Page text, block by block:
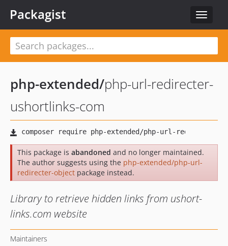
Toggle
Packagist
php-extended/php-url-redirecter-
ushortlinks-com
This package is abandoned and no longer maintained.
The author suggests using the php-extended/php-url-
redirecter-object package instead.
Library to retrieve hidden links from ushort-
links.com website
Maintainers